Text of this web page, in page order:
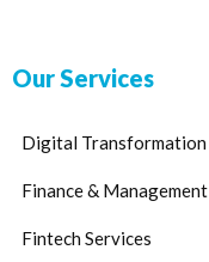
Our Services
Digital Transformation
Finance & Management
Fintech Services